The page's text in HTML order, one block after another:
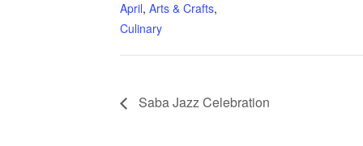
April, Arts & Crafts,
Culinary
Saba Jazz Celebration